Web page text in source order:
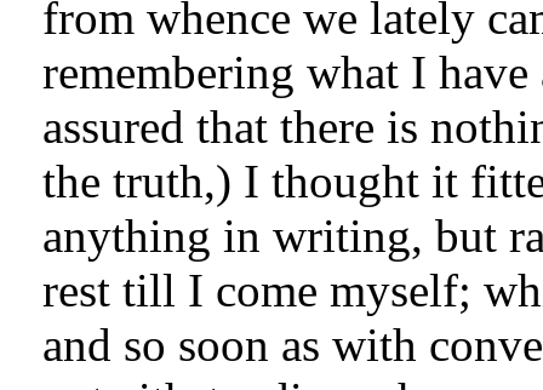
from whence we lately
remembering what I
assured that there is
the truth,) I thought it
anything in writing, but
rest till I come myself;
and so soon as with